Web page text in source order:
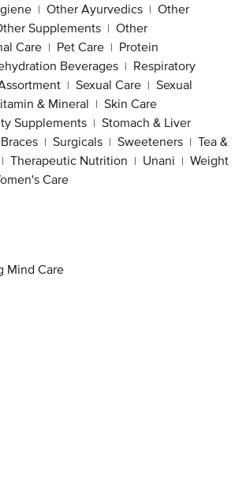
| Other Ayurvedics | Other
Supplements | Other
Care | Pet Care | Protein
Beverages | Respiratory
| Sexual Care | Sexual
& Mineral | Skin Care
Supplements | Stomach & Liver
| Surgicals | Sweeteners | Tea &
| Therapeutic Nutrition | Unani | Weight
Care
Mind Care